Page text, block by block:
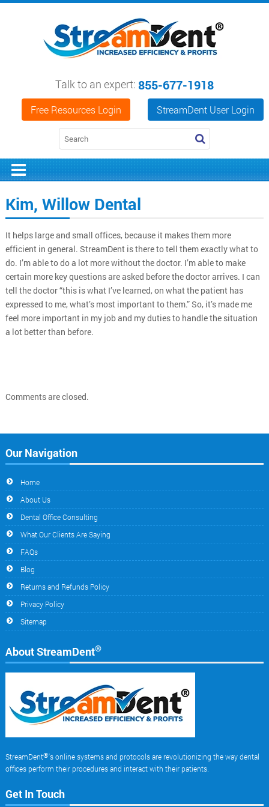
Talk to an expert: 855-677-1918
StreamDent User Login
Free Resources Login
Kim, Willow Dental
It helps large and small offices, because it makes them more
efficient in general. StreamDent is there to tell them exactly what to
do. I’m able to do a lot more without the doctor. I’m able to make
certain more key questions are asked before the doctor arrives. I can
tell the doctor “this is what I’ve learned, on what the patient has
expressed to me, what’s most important to them.” So, it’s made me
feel more important in my job and my duties to handle the situation
a lot better than before.
Comments are closed.
Our Navigation
Home
About Us
Dental Office Consulting
What Our Clients Are Saying
FAQs
Blog
Returns and Refunds Policy
Privacy Policy
Sitemap
About StreamDent®
StreamDent®'s online systems and protocols are revolutionizing the way dental
offices perform their procedures and interact with their patients.
Get In Touch